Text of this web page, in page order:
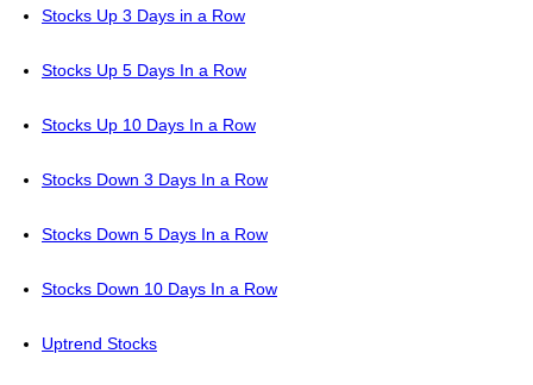
Stocks Up 3 Days in a Row
Stocks Up 5 Days In a Row
Stocks Up 10 Days In a Row
Stocks Down 3 Days In a Row
Stocks Down 5 Days In a Row
Stocks Down 10 Days In a Row
Uptrend Stocks